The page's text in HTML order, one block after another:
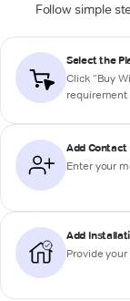
Follow simple
Select the
Click “Buy
requirement
Add Contact
Enter your
Add
Provide